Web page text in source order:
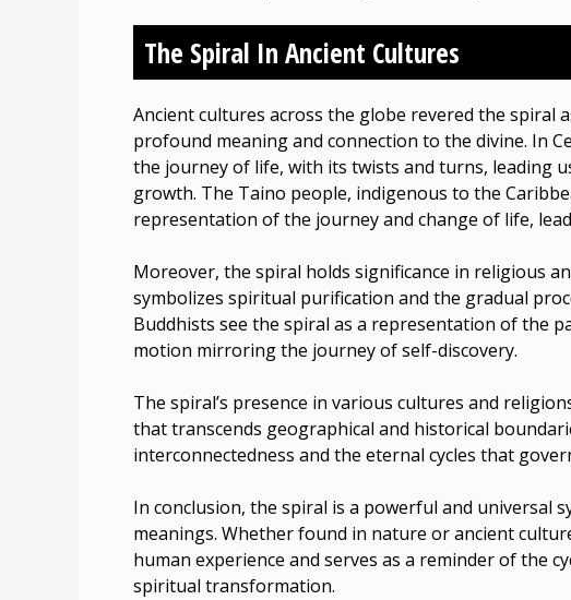
The Spiral In Ancient Cultures
Ancient cultures across the globe revered the spiral
profound meaning and connection to the divine. In
the journey of life, with its twists and turns, leading
growth. The Taino people, indigenous to the
representation of the journey and change of life,
Moreover, the spiral holds significance in religious
symbolizes spiritual purification and the gradual
Buddhists see the spiral as a representation of the
motion mirroring the journey of self-discovery.
The spiral’s presence in various cultures and
that transcends geographical and historical
interconnectedness and the eternal cycles that
In conclusion, the spiral is a powerful and universal
meanings. Whether found in nature or ancient
human experience and serves as a reminder of the
spiritual transformation.